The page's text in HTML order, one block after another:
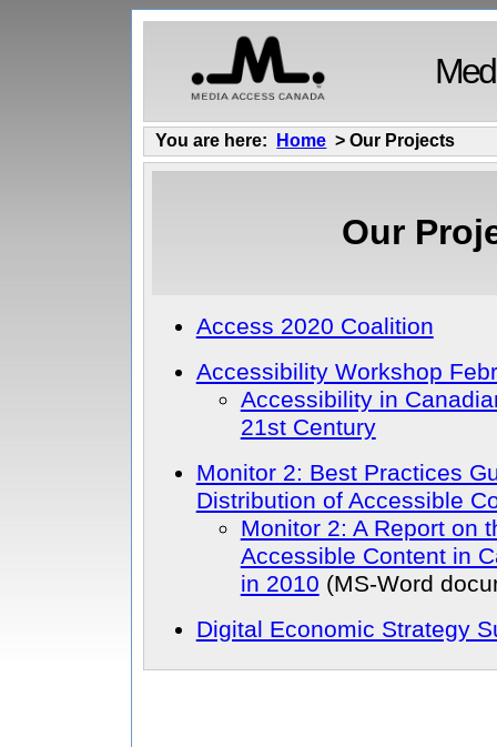
You are here: Home > Our Projects
Our
Access 2020 Coalition
Accessibility Workshop
Accessibility in
21st Century
Monitor 2: Best Practices
Distribution of Accessible
Monitor 2: A Report on
Accessible Content in
in 2010 (MS-Word
Digital Economic Strategy